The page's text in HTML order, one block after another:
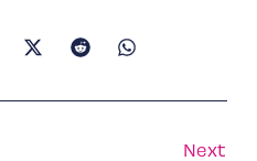
Next